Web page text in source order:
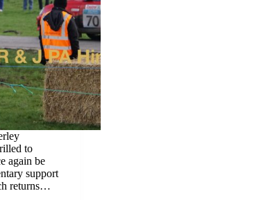
to
again be
support
returns…